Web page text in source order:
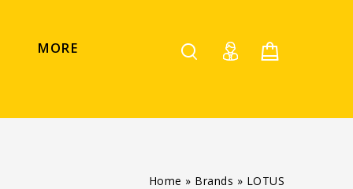
MORE
Home » Brands » LOTUS